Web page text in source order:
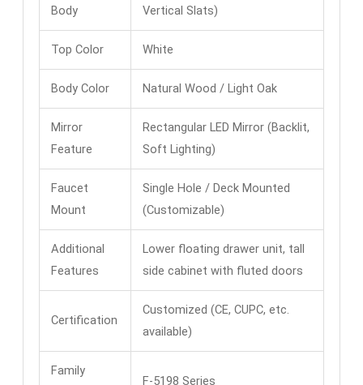
Body
Vertical Slats)
Top Color White
Body Color Natural Wood / Light Oak
Mirror
Feature
Rectangular LED Mirror (Backlit,
Soft Lighting)
Faucet
Mount
Single Hole / Deck Mounted
(Customizable)
Additional
Features
Lower floating drawer unit, tall
side cabinet with fluted doors
Certification
Customized (CE, CUPC, etc.
available)
Family
F-5198 Series